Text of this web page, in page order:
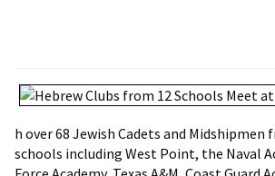
h over 68 Jewish Cadets and Midshipmen
schools including West Point, the Naval